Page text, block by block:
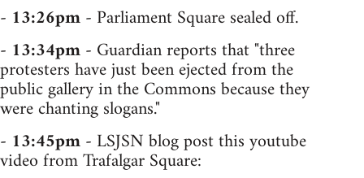
- 13:26pm- Parliament Square sealed off.
- 13:34pm- Guardian reports that "three
protesters have just been ejected from the
public gallery in the Commons because they
were chanting slogans."
- 13:45pm- LSJSN blog post this youtube
video from Trafalgar Square: